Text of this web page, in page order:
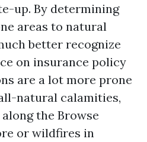
up. By determining
areas to natural
better recognize
on insurance policy
are a lot more prone
natural calamities,
the Browse
or wildfires in